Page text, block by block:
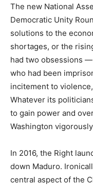
The new National
Democratic Unity
solutions to the
shortages, or the
had two obsessions
who had been
incitement to
Whatever its
to gain power and
Washington
In 2016, the Right
down Maduro.
central aspect of the